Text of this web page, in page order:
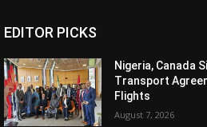
EDITOR PICKS
Nigeria, Canada
Transport
Flights
August 7, 2026